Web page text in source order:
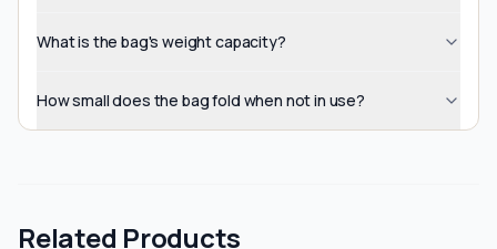
What is the bag's weight capacity?
How small does the bag fold when not in use?
Related Products